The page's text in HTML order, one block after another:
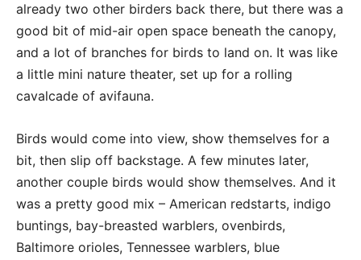
already two other birders back there, but there was a
good bit of mid-air open space beneath the canopy,
and a lot of branches for birds to land on. It was like
a little mini nature theater, set up for a rolling
cavalcade of avifauna.
Birds would come into view, show themselves for a
bit, then slip off backstage. A few minutes later,
another couple birds would show themselves. And it
was a pretty good mix – American redstarts, indigo
buntings, bay-breasted warblers, ovenbirds,
Baltimore orioles, Tennessee warblers, blue